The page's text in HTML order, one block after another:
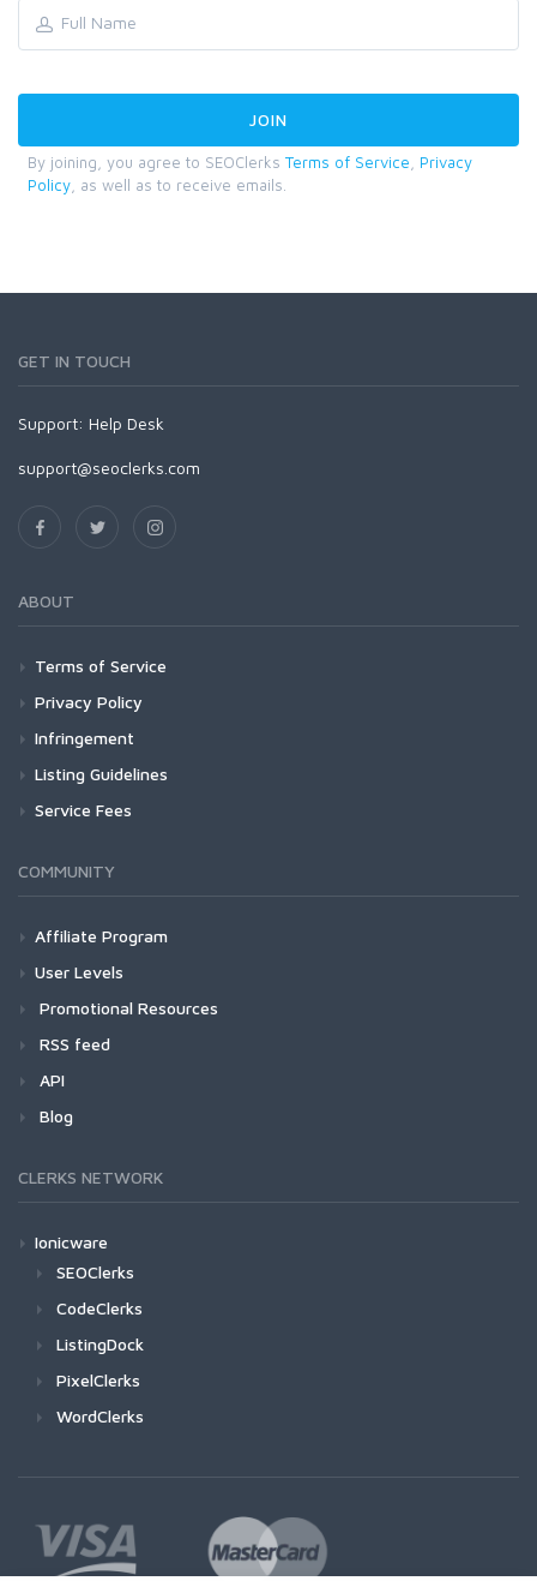
By joining, you agree to SEOClerks Terms of Service
Privacy
Policy , as well as to receive emails.
GET IN TOUCH
Support: Help Desk
support@seoclerks.com
ABOUT
Terms of Service
Privacy Policy
Infringement
Listing Guidelines
Service Fees
COMMUNITY
Affiliate Program
User Levels
Promotional Resources
RSS feed
API
Blog
CLERKS NETWORK
Ionicware
SEOClerks
CodeClerks
ListingDock
PixelClerks
WordClerks